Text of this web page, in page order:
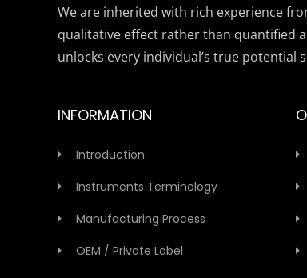
We are inherited with rich experience
qualitative effect rather than quantified
unlocks every individual’s true potential
INFORMATION
Introduction
Instruments Terminology
Manufacturing Process
OEM / Private Label